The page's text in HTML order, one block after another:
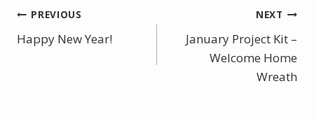
b
o
e
st
Post
navigation
PREVIOUS
Happy New Year!
NEXT
January Project Kit –
Welcome Home
Wreath